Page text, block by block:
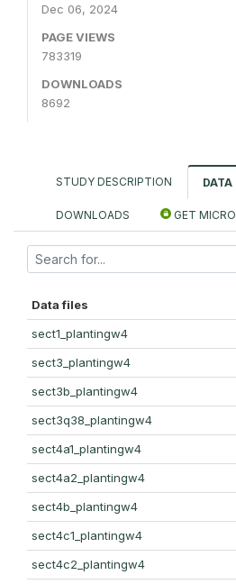
Dec 06, 2024
PAGE VIEWS
783319
DOWNLOADS
8692
STUDY DESCRIPTION
DOWNLOADS GET
Data files
sect1_plantingw4
sect3_plantingw4
sect3b_plantingw4
sect3q38_plantingw4
sect4a1_plantingw4
sect4a2_plantingw4
sect4b_plantingw4
sect4c1_plantingw4
sect4c2_plantingw4